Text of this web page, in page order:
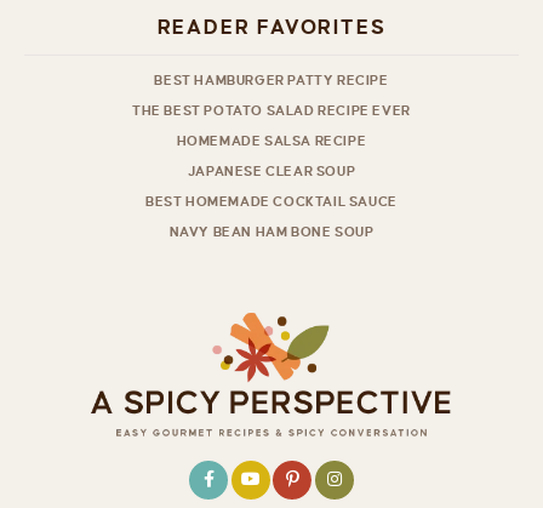
READER FAVORITES
BEST HAMBURGER PATTY RECIPE
THE BEST POTATO SALAD RECIPE EVER
HOMEMADE SALSA RECIPE
JAPANESE CLEAR SOUP
BEST HOMEMADE COCKTAIL SAUCE
NAVY BEAN HAM BONE SOUP